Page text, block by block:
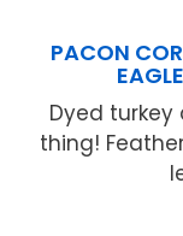
PACON
Dyed turkey
thing!